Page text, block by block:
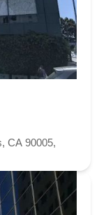
CA 90005,